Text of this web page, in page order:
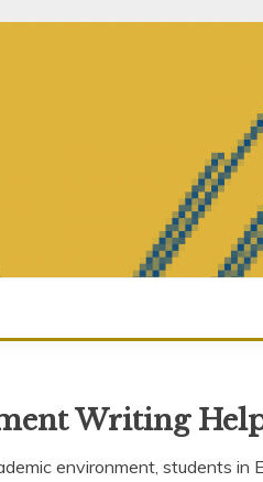
Writing
environment, students